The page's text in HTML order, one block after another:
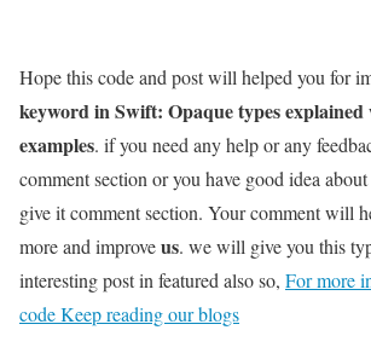
Hope this code and post will helped you for
keyword in Swift: Opaque types explained
examples. if you need any help or any
comment section or you have good idea
give it comment section. Your comment will
more and improveus. we will give you this
interesting post in featured also so, For more
code Keep reading our blogs